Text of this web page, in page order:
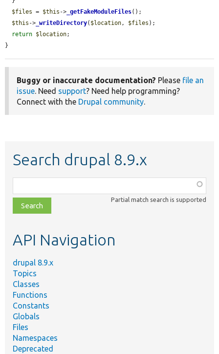
$files = $this -> _getFakeModuleFiles();
$this -> _writeDirectory( $location, $files );
return $location;
}
Buggy or inaccurate documentation? Please file an
issue. Need support? Need help programming?
Connect with the Drupal community.
Search drupal 8.9.x
class,
file,
topic,
Partial match search is supported
API Navigation
drupal 8.9.x
Topics
Classes
Functions
Constants
Globals
Files
Namespaces
Deprecated